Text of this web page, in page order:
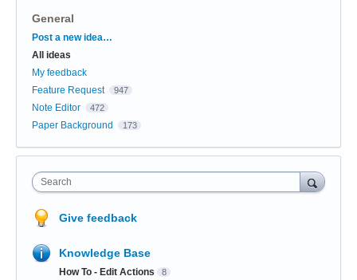
General
Categories
Post a new idea…
All ideas
My feedback
Feature Request
947
Note Editor 472
Paper Background 173
Search
Give feedback
Knowledge Base
How To - Edit Actions 8